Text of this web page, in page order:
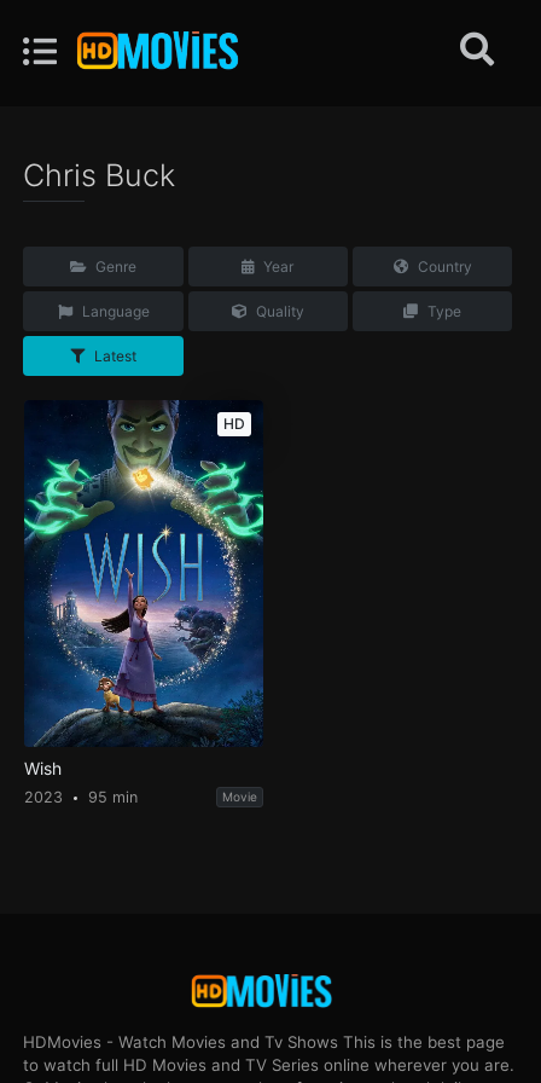
Chris Buck
Genre Year Country
Language Quality Type
Latest
HD
Wish
2023 95 min Movie
HDMovies - Watch Movies and Tv Shows This is the best page
to watch full HD Movies and TV Series online wherever you are.